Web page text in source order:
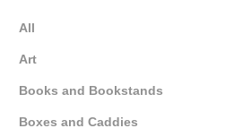
All
Art
Books and Bookstands
Boxes and Caddies